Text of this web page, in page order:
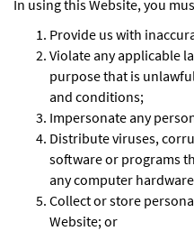
In using this Website, you
Provide us with
Violate any applicable
purpose that is
and conditions;
Impersonate any
Distribute viruses,
software or programs
any computer
Collect or store
Website; or